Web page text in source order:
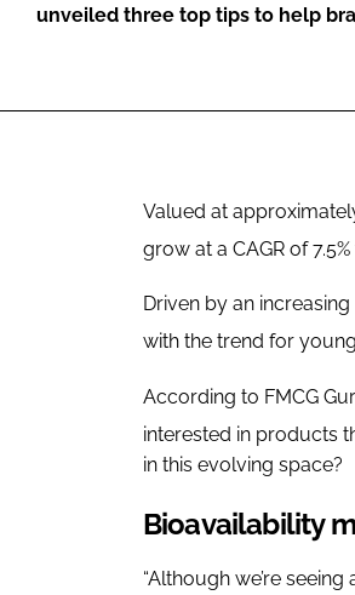
unveiled three top tips to help
Valued at
grow at a CAGR of
Driven by an
with the trend for
According to FMCG
interested in products
in this evolving space?
Bioavailability
“Although we’re